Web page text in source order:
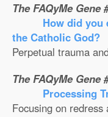
The FAQyMe Gene
How did you
the Catholic God?
Perpetual trauma
The FAQyMe Gene
Processing
Focusing on redress